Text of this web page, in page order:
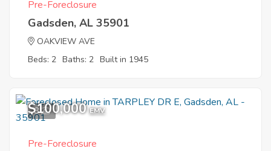
Pre-Foreclosure
Gadsden, AL 35901
OAKVIEW AVE
Beds: 2 Baths: 2 Built in 1945
8
$100,000 EMV
Pre-Foreclosure